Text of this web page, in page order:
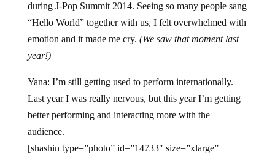
during J-Pop Summit 2014. Seeing so many people sang
“Hello World” together with us, I felt overwhelmed with
emotion and it made me cry. (We saw that moment last
year!)
Yana: I’m still getting used to perform internationally.
Last year I was really nervous, but this year I’m getting
better performing and interacting more with the
audience.
[shashin type=”photo” id=”14733″ size=”xlarge”